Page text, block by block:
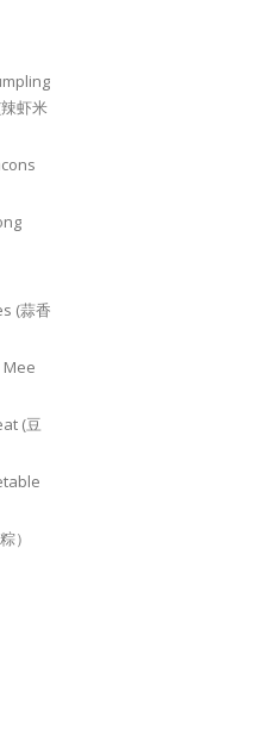
虾米
(蒜香
(豆
）